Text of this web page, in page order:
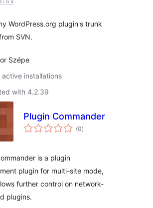
WordPress.org plugin's trunk
SVN.
Szépe
active installations
with 4.2.39
Plugin Commander
(0total
ratings
)
is a plugin
plugin for multi-site mode,
further control on network-
plugins.